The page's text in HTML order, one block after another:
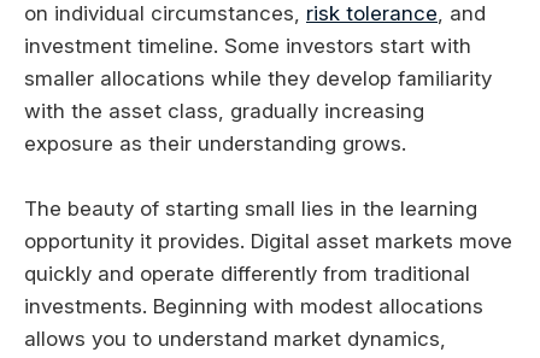
on individual circumstances, risk tolerance, and
investment timeline. Some investors start with
smaller allocations while they develop familiarity
with the asset class, gradually increasing
exposure as their understanding grows.
The beauty of starting small lies in the learning
opportunity it provides. Digital asset markets move
quickly and operate differently from traditional
investments. Beginning with modest allocations
allows you to understand market dynamics,